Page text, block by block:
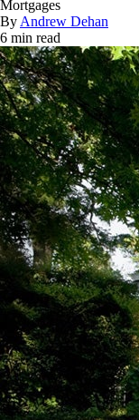
Mortgages
By Andrew Dehan
6 min read